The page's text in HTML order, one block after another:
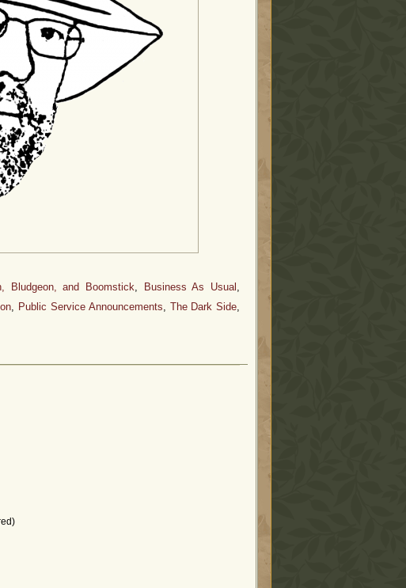
Bludgeon, and Boomstick, Business As Usual ,
, Public Service Announcements, The Dark Side,